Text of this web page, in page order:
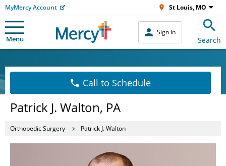
MyMercy Account St Louis, MO
Menu
Sign In
Search
Call to Schedule
Patrick J. Walton, PA
Orthopedic Surgery Patrick J. Walton